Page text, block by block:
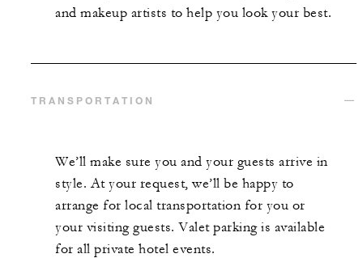
and makeup artists to help you look your best.
TRANSPORTATION
We’ll make sure you and your guests arrive in
style. At your request, we’ll be happy to
arrange for local transportation for you or
your visiting guests. Valet parking is available
for all private hotel events.